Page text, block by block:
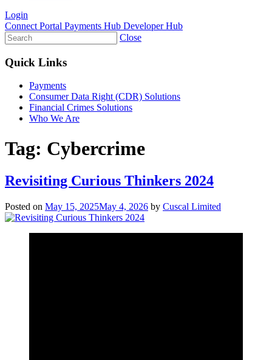
Login
Connect Portal Payments Hub Developer Hub
Close
Quick Links
Payments
Consumer Data Right (CDR) Solutions
Financial Crimes Solutions
Who We Are
Tag: Cybercrime
Revisiting Curious Thinkers 2024
Posted on May 15, 2025May 4, 2026 by Cuscal Limited